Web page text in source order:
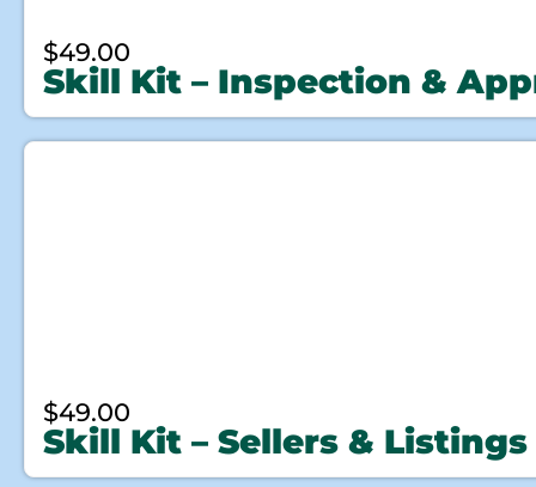
$49.00
Skill Kit – Inspection &
$49.00
Skill Kit – Sellers & Listings